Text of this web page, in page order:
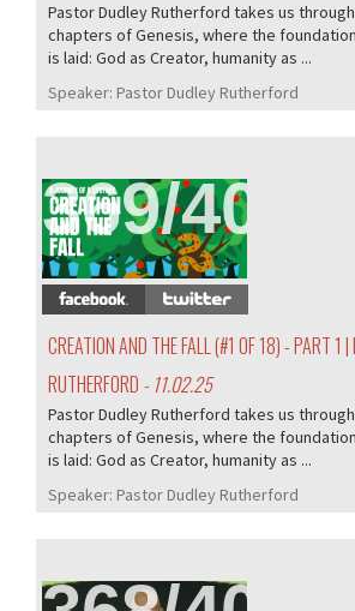
Pastor Dudley Rutherford takes us
chapters of Genesis, where the
is laid: God as Creator, humanity as ...
Speaker: Pastor Dudley Rutherford
369/407
CREATION AND THE FALL (#1 OF 18) - PART 1
RUTHERFORD - 11.02.25
Pastor Dudley Rutherford takes us
chapters of Genesis, where the
is laid: God as Creator, humanity as ...
Speaker: Pastor Dudley Rutherford